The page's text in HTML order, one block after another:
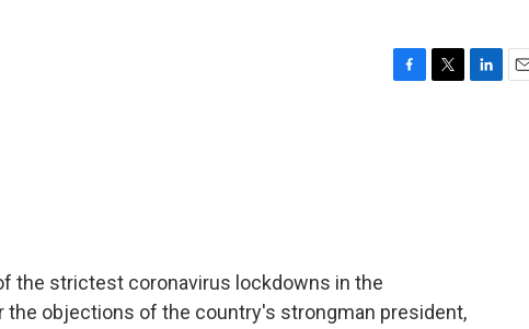
the strictest coronavirus lockdowns in the
the objections of the country's strongman president,